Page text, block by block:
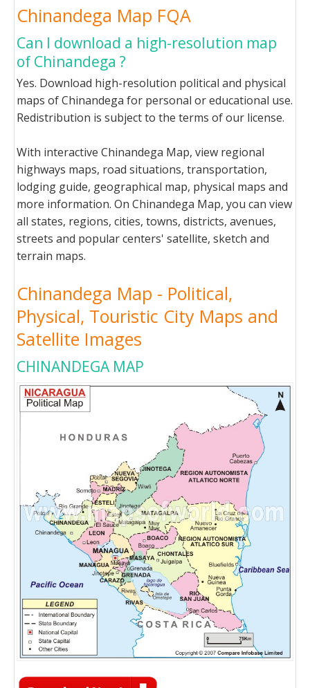
Chinandega Map FQA
Can I download a high-resolution map
of Chinandega ?
Yes. Download high-resolution political and physical
maps of Chinandega for personal or educational use.
Redistribution is subject to the terms of our license.
With interactive Chinandega Map, view regional
highways maps, road situations, transportation,
lodging guide, geographical map, physical maps and
more information. On Chinandega Map, you can view
all states, regions, cities, towns, districts, avenues,
streets and popular centers' satellite, sketch and
terrain maps.
Chinandega Map - Political,
Physical, Touristic City Maps and
Satellite Images
CHINANDEGA MAP